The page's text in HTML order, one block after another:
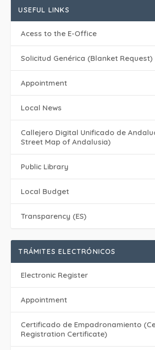
USEFUL LINKS
Acess to the E-Office
Solicitud Genérica (Blanket Request)
Appointment
Local News
Callejero Digital Unificado de
Street Map of Andalusia)
Public Library
Local Budget
Transparency (ES)
TRÁMITES ELECTRÓNICOS
Electronic Register
Appointment
Certificado de Empadronamiento
Registration Certificate)